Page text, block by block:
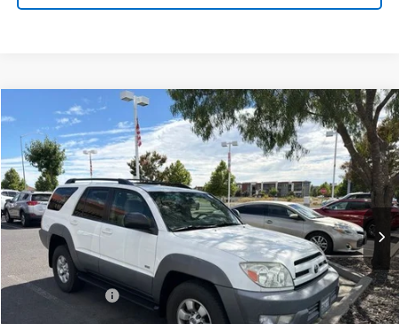
2003 Toyota 4RunnerSR5
Price Drop
VIN:JTEZT14R030005129Stock:TL0830Model:8672
145,505 mi Ext. Int.
$14,080
FINAL PRICE
Less
Sale Price $13,995
Documentation Fee: +$85
Final Price: $14,080
Compare Vehicle